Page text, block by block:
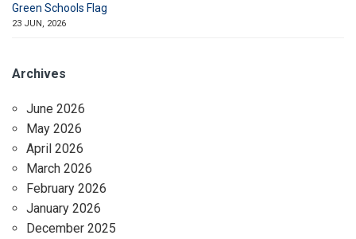
Green Schools Flag
23 JUN, 2026
Archives
June 2026
May 2026
April 2026
March 2026
February 2026
January 2026
December 2025